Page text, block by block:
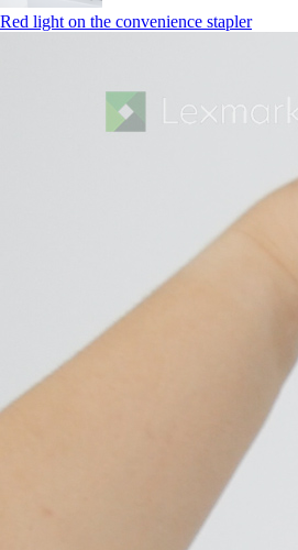
Red light on the convenience stapler